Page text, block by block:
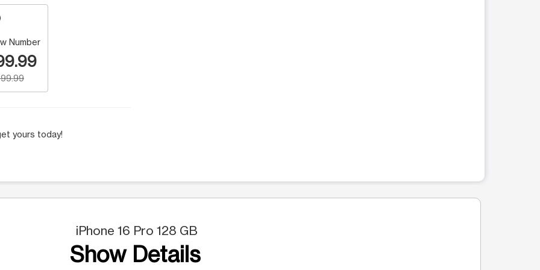
Number
yours today!
iPhone 16 Pro 128 GB
Show Details